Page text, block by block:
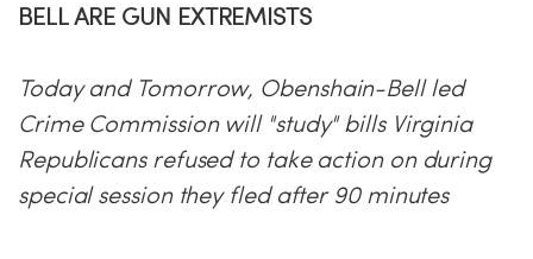
BELL ARE GUN EXTREMISTS
Today and Tomorrow, Obenshain-Bell led
Crime Commission will "study" bills Virginia
Republicans refused to take action on during
special session they fled after 90 minutes